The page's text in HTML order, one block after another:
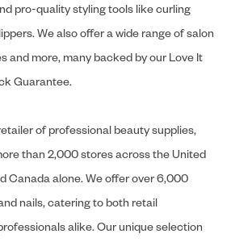
pro-quality styling tools like curling
We also offer a wide range of salon
and more, many backed by our Love It
Guarantee.
of professional beauty supplies,
than 2,000 stores across the United
Canada alone. We offer over 6,000
nails, catering to both retail
alike. Our unique selection